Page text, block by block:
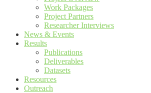
Work Packages
Project Partners
Researcher Interviews
News & Events
Results
Publications
Deliverables
Datasets
Resources
Outreach